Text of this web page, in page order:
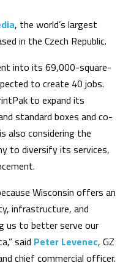
, the world’s largest
in the Czech Republic.
into its 69,000-square-
to create 40 jobs.
to expand its
standard boxes and co-
also considering the
to diversify its services,
Wisconsin offers an
infrastructure, and
us to better serve our
said Peter Levenec, GZ
chief commercial officer.